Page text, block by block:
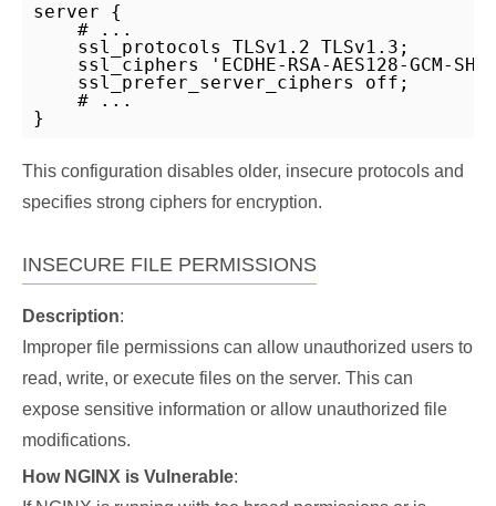
server {
    # ...
    ssl_protocols TLSv1.2 TLSv1.3;
ssl_ciphers 'ECDHE-RSA-AES128-GCM-
    ssl_prefer_server_ciphers off;
    # ...
}
This configuration disables older, insecure protocols and
specifies strong ciphers for encryption.
INSECURE FILE PERMISSIONS
Description:
Improper file permissions can allow unauthorized users to
read, write, or execute files on the server. This can
expose sensitive information or allow unauthorized file
modifications.
How NGINX is Vulnerable: